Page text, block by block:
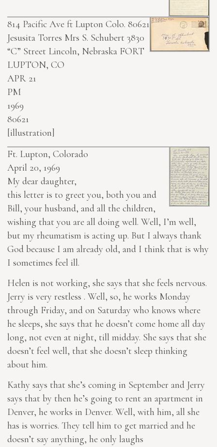
814 Pacific Ave ft Lupton Colo. 80621
Jesusita Torres Mrs S. Schubert 3830
“C” Street Lincoln, Nebraska FORT
LUPTON, CO
APR 21
PM
1969
80621
[illustration]
Ft. Lupton, Colorado
April 20, 1969
My dear daughter,
this letter is to greet you, both you and
Bill, your husband, and all the children,
wishing that you are all doing well. Well, I’m well,
but my rheumatism is acting up. But I always thank
God because I am already old, and I think that is why
I sometimes feel ill.
Helen is not working, she says that she feels nervous.
Jerry is very restless . Well, so, he works Monday
through Friday, and on Saturday who knows where
he sleeps, she says that he doesn’t come home all day
long, not even at night, till midday. She says that she
doesn’t feel well, that she doesn’t sleep thinking
about him.
Kathy says that she’s coming in September and Jerry
says that by then he’s going to rent an apartment in
Denver, he works in Denver. Well, with him, all she
has is worries. They tell him to get married and he
doesn’t say anything, he only laughs